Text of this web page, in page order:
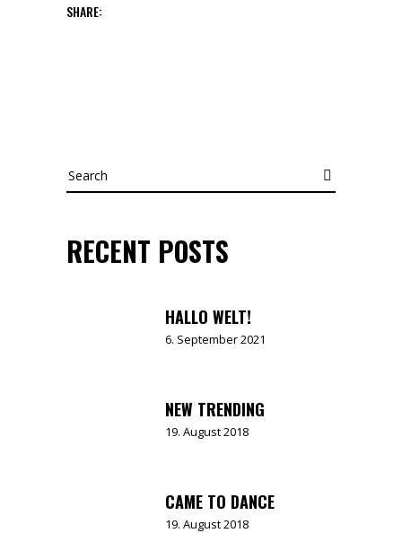
SHARE:
Search
RECENT POSTS
HALLO WELT!
6. September 2021
NEW TRENDING
19. August 2018
CAME TO DANCE
19. August 2018